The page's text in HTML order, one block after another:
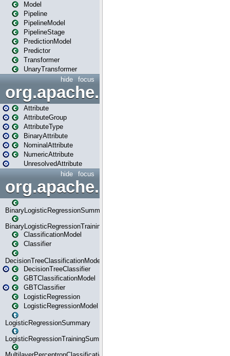
Model
Pipeline
PipelineModel
PipelineStage
PredictionModel
Predictor
Transformer
UnaryTransformer
focus
hide
Attribute
AttributeGroup
AttributeType
BinaryAttribute
NominalAttribute
NumericAttribute
UnresolvedAttribute
focus
hide
BinaryLogisticRegressionSummary
BinaryLogisticRegressionTrainingSummary
ClassificationModel
Classifier
DecisionTreeClassificationModel
DecisionTreeClassifier
GBTClassificationModel
GBTClassifier
LogisticRegression
LogisticRegressionModel
LogisticRegressionSummary
LogisticRegressionTrainingSummary